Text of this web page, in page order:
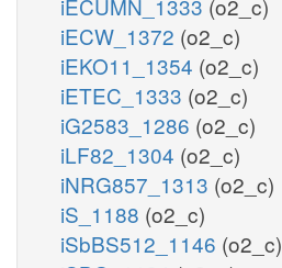
iECW_1372 (o2_c)
iEKO11_1354 (o2_c)
iETEC_1333 (o2_c)
iG2583_1286 (o2_c)
iLF82_1304 (o2_c)
iNRG857_1313 (o2_c)
iS_1188 (o2_c)
iSbBS512_1146 (o2_c)